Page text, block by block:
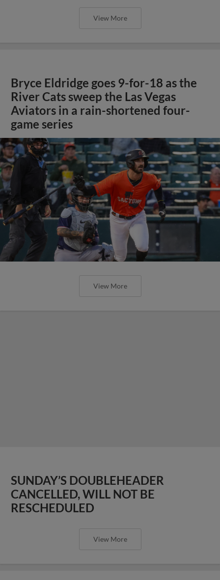
View More
Bryce Eldridge goes 9-for-18 as the
River Cats sweep the Las Vegas
Aviators in a rain-shortened four-
game series
View More
SUNDAY’S DOUBLEHEADER
CANCELLED, WILL NOT BE
RESCHEDULED
View More